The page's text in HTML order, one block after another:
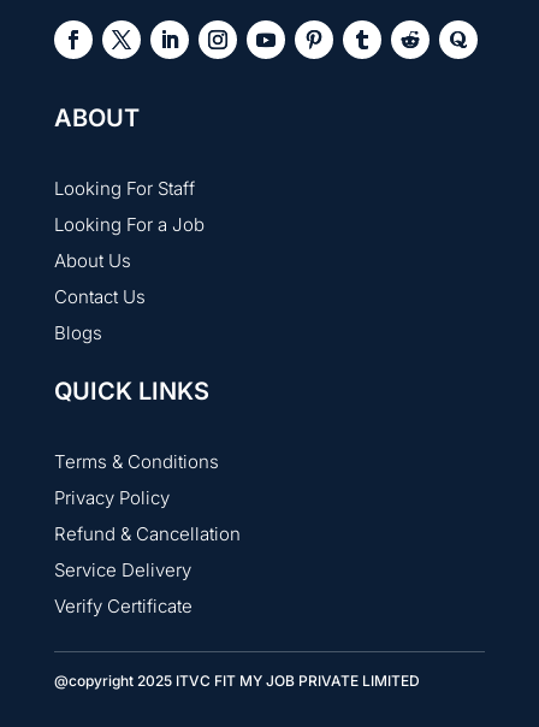
ABOUT
Looking For Staff
Looking For a Job
About Us
Contact Us
Blogs
QUICK LINKS
Terms & Conditions
Privacy Policy
Refund & Cancellation
Service Delivery
Verify Certificate
@copyright 2025 ITVC FIT MY JOB PRIVATE LIMITED